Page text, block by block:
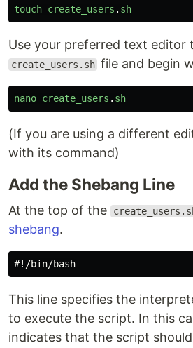
touch create_users . sh
Use your preferred text editor
create_users.sh file and begin
nano create_users . sh
(If you are using a different
with its command)
Add the Shebang Line
At the top of the
shebang.
This line specifies the
to execute the script. In this
indicates that the script